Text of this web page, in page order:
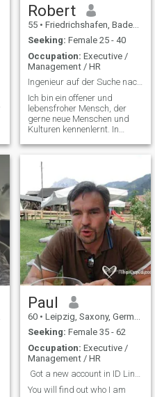
Robert
55 • Friedrichshafen, Baden-Wurttemberg, Germany
Seeking: Female 25 - 40
Occupation: Executive /
Management / HR
Ingenieur auf der Suche nach einer besseren Hälfte
Ich bin ein offener und
lebensfroher Mensch, der
gerne neue Menschen und
Kulturen kennenlernt. In
gerne, mache Wellness und
genieße die kleinen Dinge
des Lebens, wenn ich nicht
auf der Tanzfläche bin.
Humor und Ehrlichke
Paul
60 • Leipzig, Saxony, Germany
Seeking: Female 35 - 62
Occupation: Executive /
Management / HR
Got a new account in ID Line. Please contact me ?...
You will find out who I am